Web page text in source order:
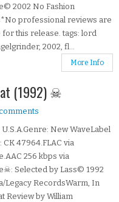
2002 No Fashion
professional reviews are
for this release. tags: lord
2002, fl...
More Info
(1992) ☠
New WaveLabel
47964.FLAC via
256 kbps via
Selected by Lass© 1992
Legacy RecordsWarm, In
Review by William